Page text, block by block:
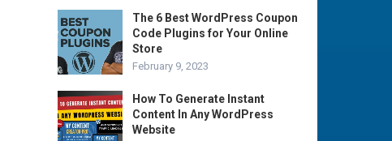
The 6 Best WordPress Coupon
Code Plugins for Your Online
Store
February 9, 2023
How To Generate Instant
Content In Any WordPress
Website